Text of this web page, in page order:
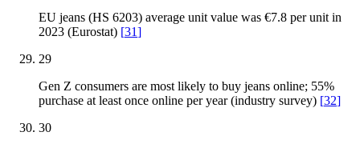
EU jeans (HS 6203) average unit value was €7.8 per unit in
2023 (Eurostat) [31]
29
Gen Z consumers are most likely to buy jeans online; 55%
purchase at least once online per year (industry survey) [32]
30